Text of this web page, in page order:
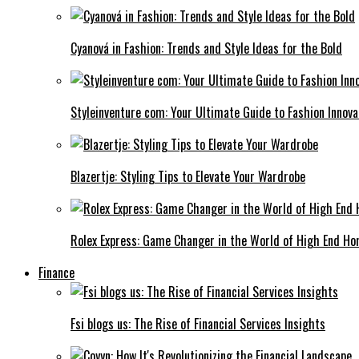
Cyanová in Fashion: Trends and Style Ideas for the Bold
Styleinventure com: Your Ultimate Guide to Fashion
Blazertje: Styling Tips to Elevate Your Wardrobe
Rolex Express: Game Changer in the World of High End
Finance
Fsi blogs us: The Rise of Financial Services Insights